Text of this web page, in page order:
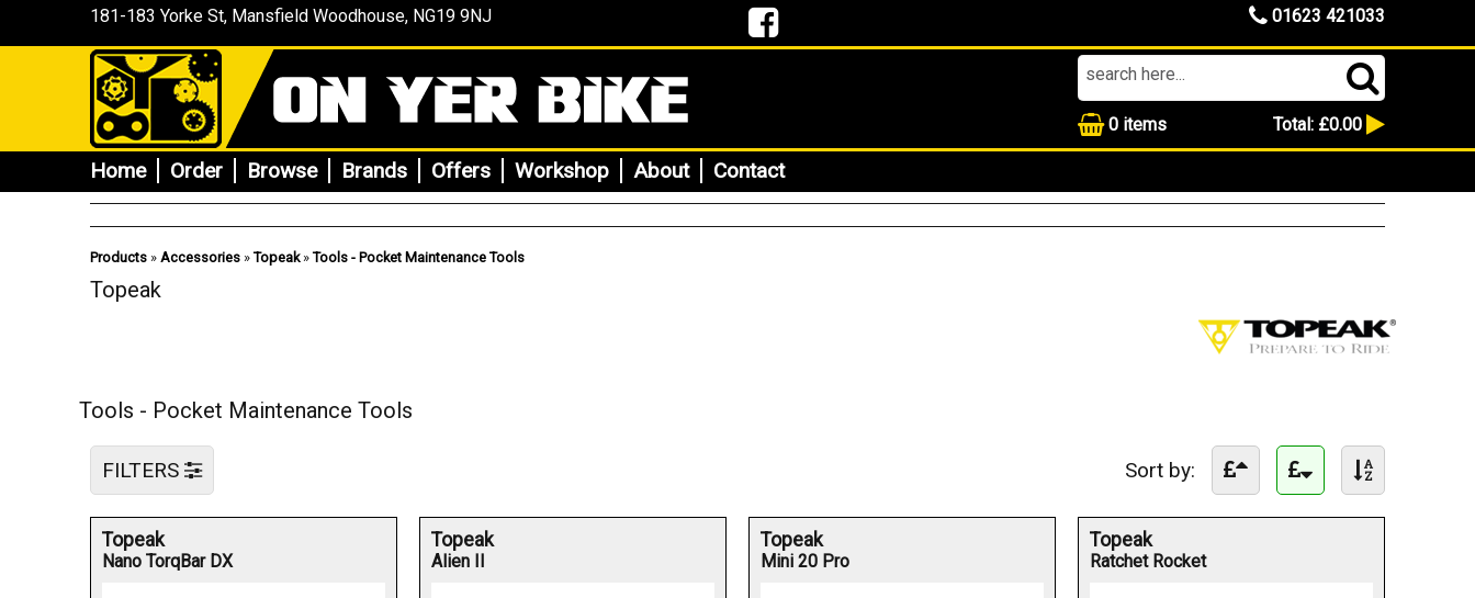
181-183 Yorke St, Mansfield Woodhouse, NG19 9NJ 01623 421033
0 items Total: £0.00
Home Order Browse Brands Offers Workshop About Contact
Products » Accessories » Topeak» Tools - Pocket Maintenance Tools
Topeak
Tools - Pocket Maintenance Tools
Sort by:
FILTERS
Topeak
Nano TorqBar DX
Topeak
Alien II
Topeak
Mini 20 Pro
Topeak
Ratchet Rocket